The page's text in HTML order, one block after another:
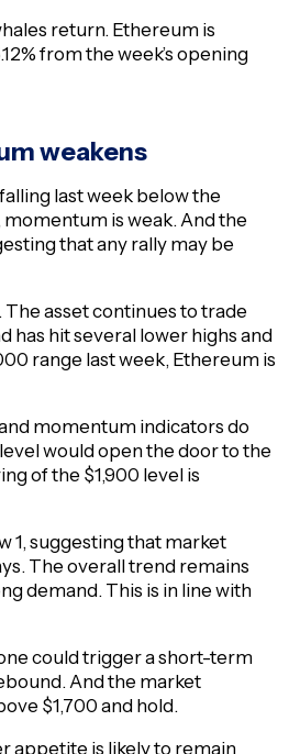
return. Ethereum is
from the week’s opening
weakens
last week below the
is weak. And the
that any rally may be
asset continues to trade
has hit several lower highs and
range last week, Ethereum is
momentum indicators do
would open the door to the
of the $1,900 level is
1, suggesting that market
The overall trend remains
demand. This is in line with
could trigger a short-term
And the market
$1,700 and hold.
appetite is likely to remain